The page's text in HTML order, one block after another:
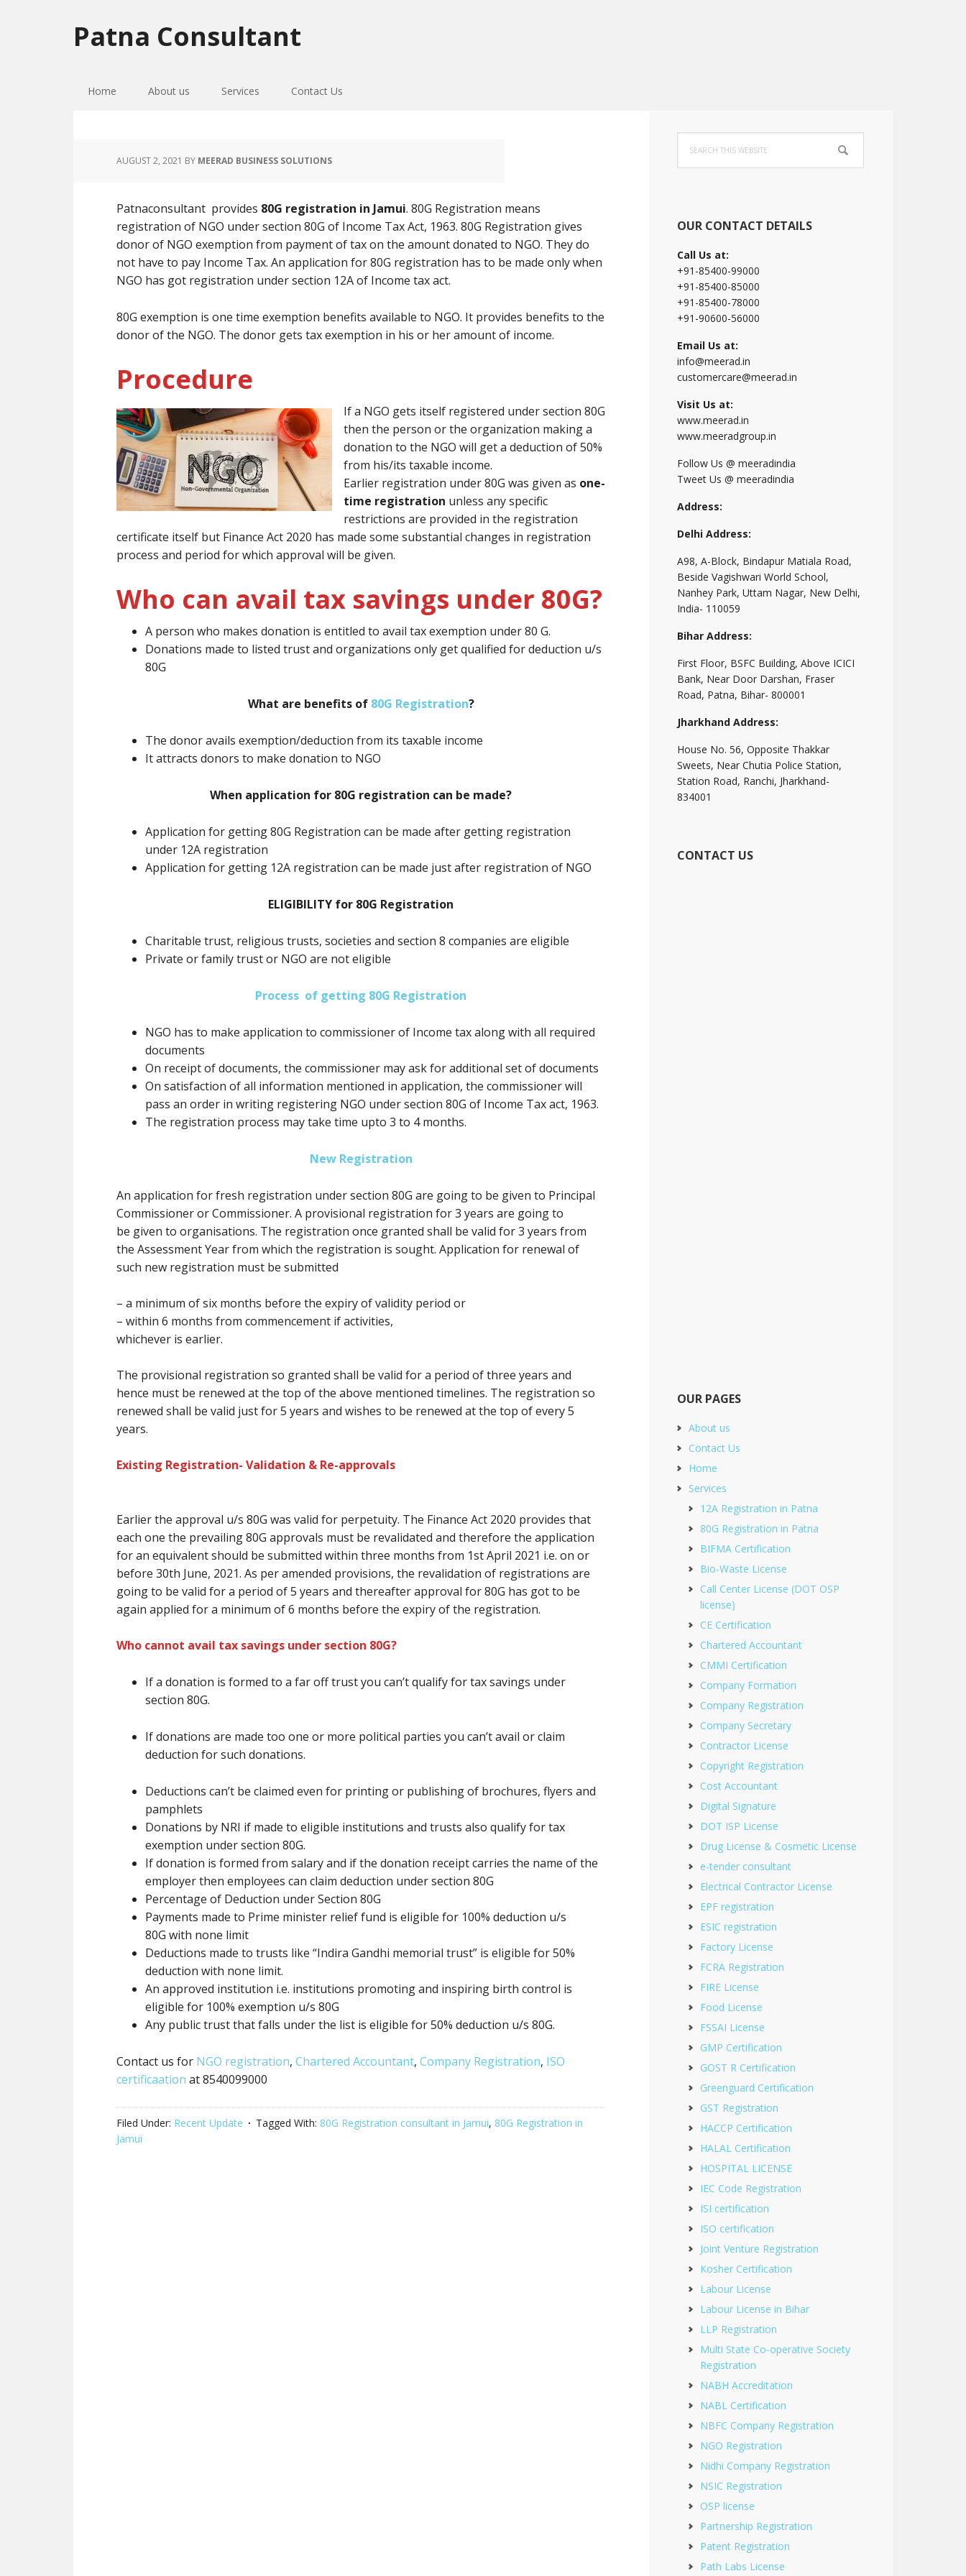
to
primary
to
main
to
primary
Patna Consultant
Home About us Services Contact Us
AUGUST 2, 2021 BY MEERAD BUSINESS SOLUTIONS
Patnaconsultant provides 80G registration in Jamui. 80G Registration means
registration of NGO under section 80G of Income Tax Act, 1963. 80G Registration gives
donor of NGO exemption from payment of tax on the amount donated to NGO. They do
not have to pay Income Tax. An application for 80G registration has to be made only when
NGO has got registration under section 12A of Income tax act.
80G exemption is one time exemption benefits available to NGO. It provides benefits to the
donor of the NGO. The donor gets tax exemption in his or her amount of income.
Procedure
If a NGO gets itself registered under section 80G
then the person or the organization making a
donation to the NGO will get a deduction of 50%
from his/its taxable income.
Earlier registration under 80G was given as one-
time registration unless any specific
restrictions are provided in the registration
certificate itself but Finance Act 2020 has made some substantial changes in registration
process and period for which approval will be given.
Who can avail tax savings under 80G?
A person who makes donation is entitled to avail tax exemption under 80 G.
Donations made to listed trust and organizations only get qualified for deduction u/s
80G
What are benefits of 80G Registration?
The donor avails exemption/deduction from its taxable income
It attracts donors to make donation to NGO
When application for 80G registration can be made?
Application for getting 80G Registration can be made after getting registration
under 12A registration
Application for getting 12A registration can be made just after registration of NGO
ELIGIBILITY for 80G Registration
Charitable trust, religious trusts, societies and section 8 companies are eligible
Private or family trust or NGO are not eligible
Process of getting 80G Registration
NGO has to make application to commissioner of Income tax along with all required
documents
On receipt of documents, the commissioner may ask for additional set of documents
On satisfaction of all information mentioned in application, the commissioner will
pass an order in writing registering NGO under section 80G of Income Tax act, 1963.
The registration process may take time upto 3 to 4 months.
New Registration
An application for fresh registration under section 80G are going to be given to Principal
Commissioner or Commissioner. A provisional registration for 3 years are going to
be given to organisations. The registration once granted shall be valid for 3 years from
the Assessment Year from which the registration is sought. Application for renewal of
such new registration must be submitted
– a minimum ofsix months before the expiry of validity period or
– within 6 months from commencement if activities,
whichever is earlier.
The provisional registration so granted shall be valid for a period of three years and
hence must be renewed atthe top of the above mentioned timelines. The registration so
renewed shall be valid just for5 years and wishes to be renewed atthe top of every5
years.
Existing Registration- Validation & Re-approvals
Earlier the approval u/s 80G was valid for perpetuity. The Finance Act 2020 provides that
each one the prevailing80G approvals must be revalidated and therefore the application
foran equivalentshould be submitted within three months from 1st April 2021 i.e. on or
before 30th June, 2021. As per amended provisions, the revalidation of registrations are
going to be valid for a period of 5 years and thereafter approval for 80G has got to be
again applied fora minimum of6 months before the expiry of the registration.
Who cannot avail tax savings under section 80G?
If a donation is formed to a far offtrustyou can’tqualify for tax savings under
section 80G.
If donations are made too one or more political parties you can’tavail or claim
deduction for such donations.
Deductions can’t be claimed even for printing or publishing of brochures, flyers and
pamphlets
Donations by NRI if made to eligible institutions and trusts also qualify for tax
exemption under section 80G.
If donation is formed from salary and if the donation receipt carries the name of the
employer then employees can claim deduction under section 80G
Percentage of Deduction under Section 80G
Payments made to Prime minister relief fund is eligible for 100% deduction u/s
80G with none limit
Deductions made to trusts like “Indira Gandhi memorial trust” is eligible for 50%
deduction with none limit.
An approved institution i.e. institutions promotingand inspiring birth control is
eligible for 100% exemption u/s 80G
Any public trustthat falls under the list is eligible for 50% deduction u/s 80G.
Contact us for NGO registration, Chartered Accountant, Company Registration, ISO
certificaation at 8540099000
Filed Under: Recent Update Tagged With: 80G Registration consultant in Jamui, 80G Registration in
Jamui
Primary
Sidebar
this
website
OUR CONTACT DETAILS
Call Us at:
+91-85400-99000
+91-85400-85000
+91-85400-78000
+91-90600-56000
Email Us at:
info@meerad.in
customercare@meerad.in
Visit Us at:
www.meerad.in
www.meeradgroup.in
Follow Us @ meeradindia
Tweet Us @ meeradindia
Address:
Delhi Address:
A98, A-Block, Bindapur Matiala Road,
Beside Vagishwari World School,
Nanhey Park, Uttam Nagar, New Delhi,
India- 110059
Bihar Address:
First Floor, BSFC Building, Above ICICI
Bank, Near Door Darshan, Fraser
Road, Patna, Bihar- 800001
Jharkhand Address:
House No. 56, Opposite Thakkar
Sweets, Near Chutia Police Station,
Station Road, Ranchi, Jharkhand-
834001
CONTACT US
OUR PAGES
About us
Contact Us
Home
Services
12A Registration in Patna
80G Registration in Patna
BIFMA Certification
Bio-Waste License
Call Center License (DOT OSP
license)
CE Certification
Chartered Accountant
CMMI Certification
Company Formation
Company Registration
Company Secretary
Contractor License
Copyright Registration
Cost Accountant
Digital Signature
DOT ISP License
Drug License & Cosmetic License
e-tender consultant
Electrical Contractor License
EPF registration
ESIC registration
Factory License
FCRA Registration
FIRE License
Food License
FSSAI License
GMP Certification
GOST R Certification
Greenguard Certification
GST Registration
HACCP Certification
HALAL Certification
HOSPITAL LICENSE
IEC Code Registration
ISI certification
ISO certification
Joint Venture Registration
Kosher Certification
Labour License
Labour License in Bihar
LLP Registration
Multi State Co-operative Society
Registration
NABH Accreditation
NABL Certification
NBFC Company Registration
NGO Registration
Nidhi Company Registration
NSIC Registration
OSP license
Partnership Registration
Patent Registration
Path Labs License